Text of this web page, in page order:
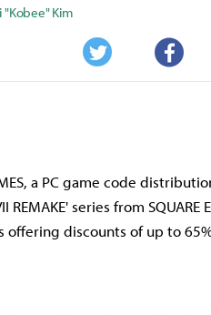
"Kobee" Kim
Twitter Facebook
a PC game code
REMAKE' series from
offering discounts of up to